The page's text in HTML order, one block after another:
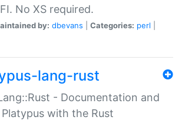
No XS required.
by: dbevans Categories: perl
lang-rust
- Documentation and
with the Rust